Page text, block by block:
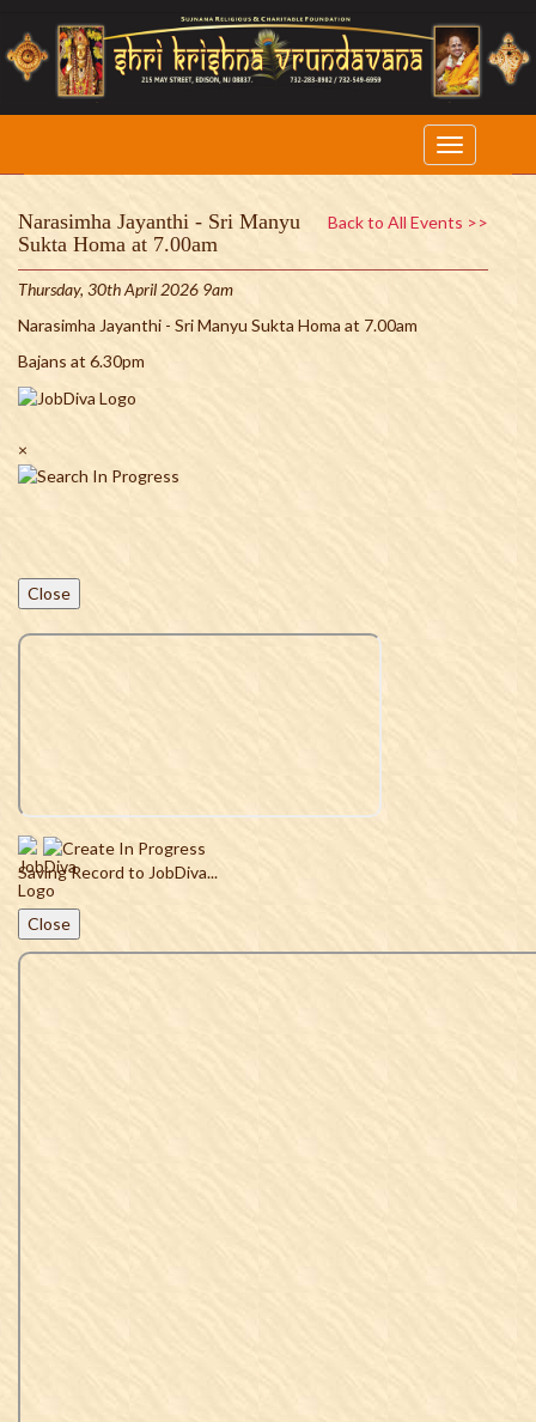
Back to All Events >>
Narasimha Jayanthi - Sri Manyu
Sukta Homa at 7.00am
Thursday, 30th April 2026 9am
Narasimha Jayanthi - Sri Manyu Sukta Homa at 7.00am
Bajans at 6.30pm
×
Close
Saving Record to JobDiva...
Close